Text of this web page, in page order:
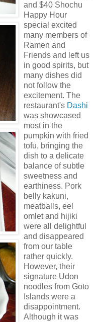
and $40 Shochu
Happy Hour
special excited
many members of
Ramen and
Friends and left us
in good spirits, but
many dishes did
not follow the
excitement. The
restaurant's Dashi
was showcased
most in the
pumpkin with fried
tofu, bringing the
dish to a delicate
balance of subtle
sweetness and
earthiness. Pork
belly kakuni,
meatballs, eel
omlet and hijiki
were all delightful
and disappeared
from our table
rather quickly.
However, their
signature Udon
noodles from Goto
Islands were a
disappointment.
Although it was